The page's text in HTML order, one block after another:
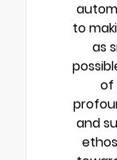
to
as
of
and